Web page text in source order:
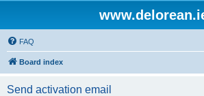
FAQ
Board index
Send activation email